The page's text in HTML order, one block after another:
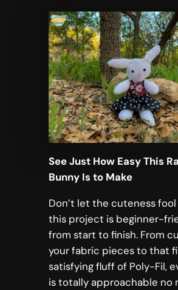
See Just How Easy This
Bunny Is to Make
Don’t let the cuteness
this project is beginner-
from start to finish. From
your fabric pieces to that
satisfying fluff of Poly-Fil,
is totally approachable no